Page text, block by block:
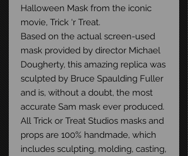
Halloween Mask from the iconic
movie, Trick ‘r Treat.
Based on the actual screen-used
mask provided by director Michael
Dougherty, this amazing replica was
sculpted by Bruce Spaulding Fuller
and is, without a doubt, the most
accurate Sam mask ever produced.
All Trick or Treat Studios masks and
props are 100% handmade, which
includes sculpting, molding, casting,